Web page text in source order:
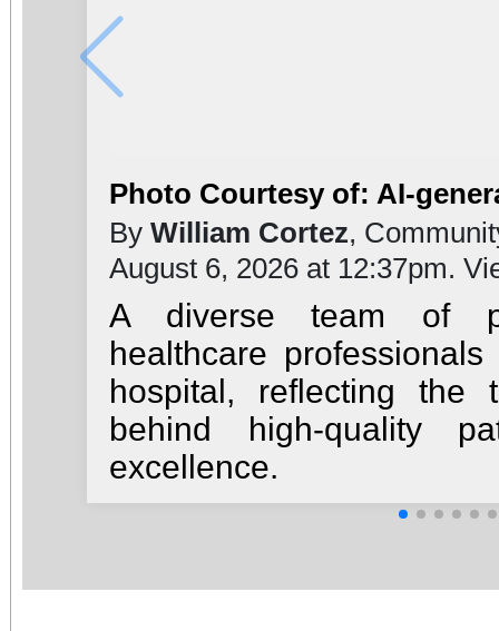
Photo Courtesy of: AI-
By William Cortez,
August 6, 2026 at 12:37pm.
A diverse team of
healthcare
hospital, reflecting the
behind high-quality
excellence.